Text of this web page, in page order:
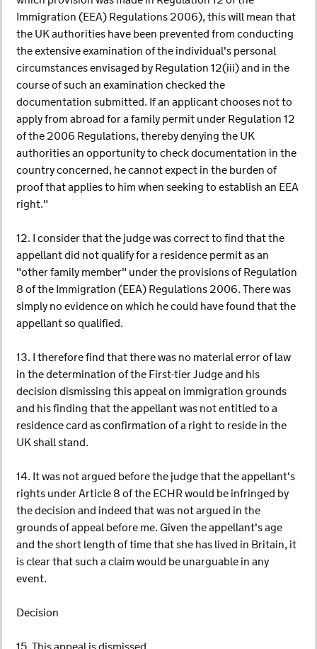
Immigration (EEA) Regulations 2006), this will mean that
the UK authorities have been prevented from conducting
the extensive examination of the individual's personal
circumstances envisaged by Regulation 12(iii) and in the
course of such an examination checked the
documentation submitted. If an applicant chooses not to
apply from abroad for a family permit under Regulation 12
of the 2006 Regulations, thereby denying the UK
authorities an opportunity to check documentation in the
country concerned, he cannot expect in the burden of
proof that applies to him when seeking to establish an EEA
right."
12. I consider that the judge was correct to find that the
appellant did not qualify for a residence permit as an
"other family member" under the provisions of Regulation
8 of the Immigration (EEA) Regulations 2006. There was
simply no evidence on which he could have found that the
appellant so qualified.
13. I therefore find that there was no material error of law
in the determination of the First-tier Judge and his
decision dismissing this appeal on immigration grounds
and his finding that the appellant was not entitled to a
residence card as confirmation of a right to reside in the
UK shall stand.
14. It was not argued before the judge that the appellant's
rights under Article 8 of the ECHR would be infringed by
the decision and indeed that was not argued in the
grounds of appeal before me. Given the appellant's age
and the short length of time that she has lived in Britain, it
is clear that such a claim would be unarguable in any
event.
Decision